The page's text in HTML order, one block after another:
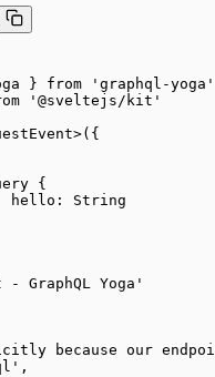
} from 'graphql-yoga'
'@sveltejs/kit'
>({
{
				hello: String
GraphQL Yoga'
because our
,